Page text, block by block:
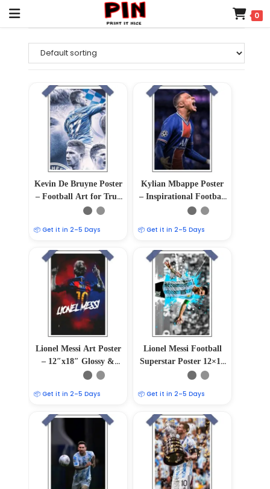
0
Kevin De Bruyne Poster
– Football Art for True
Fans
📦 Get it in 2–5 Days
Kylian Mbappe Poster
– Inspirational Football
Wall Art
📦 Get it in 2–5 Days
Lionel Messi Art Poster
– 12″x18″ Glossy &
Matte Finish
📦 Get it in 2–5 Days
Lionel Messi Football
Superstar Poster 12×18
Glossy/Matte
📦 Get it in 2–5 Days